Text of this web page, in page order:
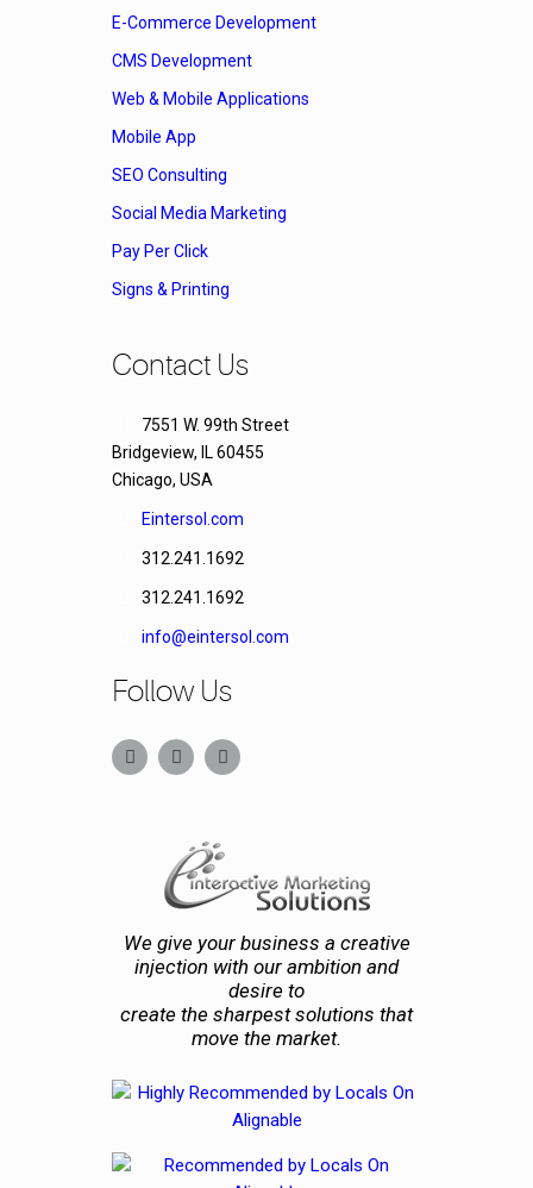
E-Commerce Development
CMS Development
Web & Mobile Applications
Mobile App
SEO Consulting
Social Media Marketing
Pay Per Click
Signs & Printing
Contact Us
7551 W. 99th Street
Bridgeview, IL 60455
Chicago, USA
Eintersol.com
312.241.1692
312.241.1692
info@eintersol.com
Follow Us
We give your business a creative
injection with our ambition and
desire to
create the sharpest solutions that
move the market.